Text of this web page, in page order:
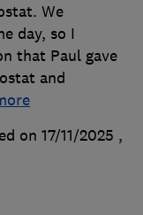
We
day, so I
that Paul gave
and
on 17/11/2025 ,